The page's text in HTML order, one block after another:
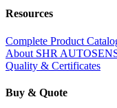
Resources
Complete Product
About SHR
Quality & Certificates
Buy & Quote